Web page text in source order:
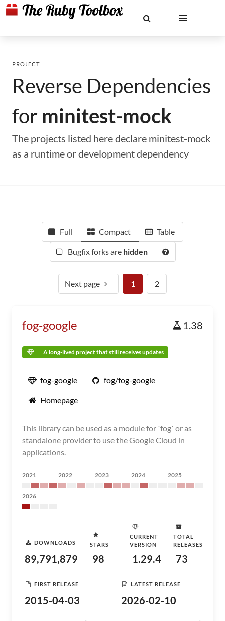
PROJECT
Reverse Dependencies
for minitest-mock
The projects listed here declare minitest-mock
as a runtime or development dependency
Full Compact Table
Bugfix forks are hidden
Next page 1 2
fog-google 1.38
A long-lived project that still receives updates
fog-google fog/fog-google
Homepage
This library can be used as a module for `fog` or as
standalone provider to use the Google Cloud in
applications.
2021 2022 2023 2024 2025
2026
DOWNLOADS
89,791,879
STARS
98
CURRENT
VERSION
1.29.4
TOTAL
RELEASES
73
FIRST RELEASE
2015-04-03
LATEST RELEASE
2026-02-10